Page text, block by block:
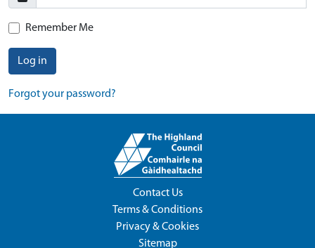
Remember Me
Log in
Forgot your password?
Contact Us
Terms & Conditions
Privacy & Cookies
Sitemap